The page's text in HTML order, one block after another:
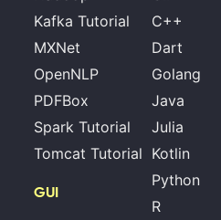
Kafka Tutorial
MXNet
OpenNLP
PDFBox
Spark Tutorial
Tomcat Tutorial
GUI
C++
Dart
Golang
Java
Julia
Kotlin
Python
R